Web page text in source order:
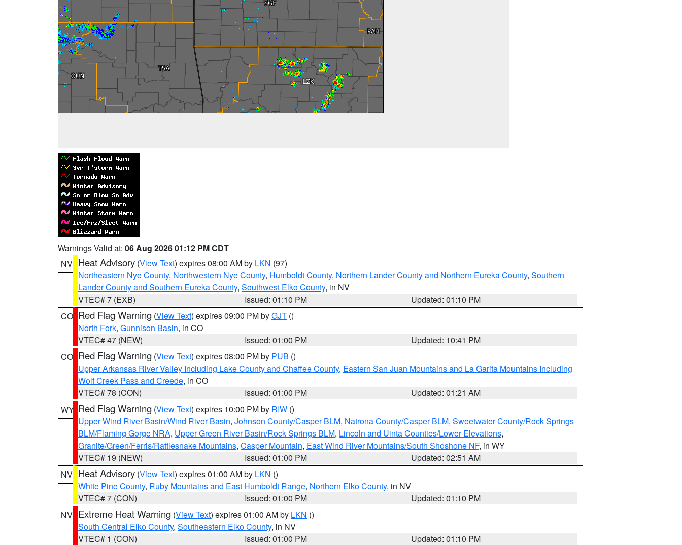
Warnings Valid at: 06 Aug 2026 01:12 PM CDT
NV Heat Advisory (View Text) expires 08:00 AM by LKN (97)
Northeastern Nye County, Northwestern Nye County, Humboldt County, Northern Lander County and Northern Eureka County, Southern
Lander County and Southern Eureka County, Southwest Elko County, in NV
VTEC# 7 (EXB)
Issued: 01:10 PM
Updated: 01:10 PM
CO Red Flag Warning (View Text) expires 09:00 PM byGJT ()
North Fork, Gunnison Basin, in CO
VTEC# 47 (NEW)
Issued: 01:00 PM
Updated: 10:41 PM
CO Red Flag Warning (View Text) expires 08:00 PM by PUB ()
Upper Arkansas River Valley Including Lake County and Chaffee County, Eastern San Juan Mountains and La Garita Mountains Including
Wolf Creek Pass and Creede, in CO
VTEC# 78 (CON)
Issued: 01:00 PM
Updated: 01:21 AM
WY Red Flag Warning (View Text) expires 10:00 PM by RIW ()
Upper Wind River Basin/Wind River Basin, Johnson County/Casper BLM, Natrona County/Casper BLM, Sweetwater County/Rock Springs
BLM/Flaming Gorge NRA, Upper Green River Basin/Rock Springs BLM, Lincoln and Uinta Counties/Lower Elevations,
Granite/Green/Ferris/Rattlesnake Mountains, Casper Mountain, East Wind River Mountains/South Shoshone NF, in WY
VTEC# 19 (NEW)
Issued: 01:00 PM
Updated: 02:51 AM
NV Heat Advisory (View Text) expires 01:00 AM by LKN ()
White Pine County, Ruby Mountains and East Humboldt Range, Northern Elko County, in NV
VTEC# 7 (CON)
Issued: 01:00 PM
Updated: 01:10 PM
NV Extreme Heat Warning (View Text) expires 01:00 AM by LKN ()
South Central Elko County, Southeastern Elko County, in NV
VTEC# 1 (CON)
Issued: 01:00 PM
Updated: 01:10 PM